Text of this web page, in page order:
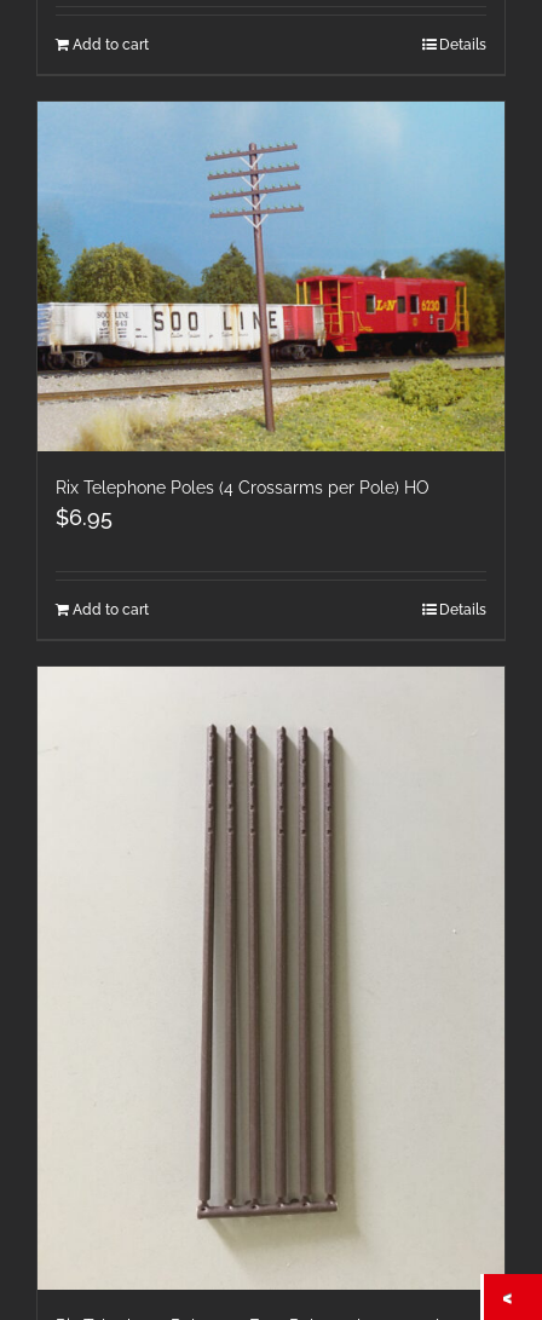
Add to cart Details
Rix Telephone Poles (4 Crossarms per Pole) HO
$6.95
Add to cart Details